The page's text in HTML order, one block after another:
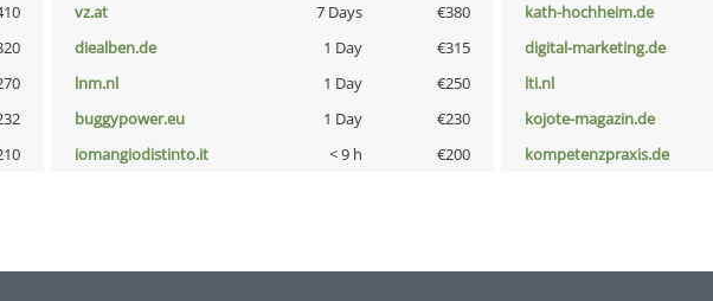
vz.at 7 Days €380 kath-hochheim.de
diealben.de 1 Day €315 digital-marketing.de
lnm.nl 1 Day €250 lti.nl
buggypower.eu 1 Day €230 kojote-magazin.de
iomangiodistinto.it < 9 h €200 kompetenzpraxis.de